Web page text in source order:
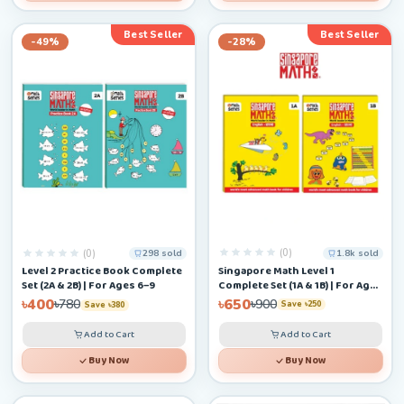
-49%
Best Seller
(0) 298 sold
Level 2 Practice Book Complete
Set (2A & 2B) | For Ages 6–9
৳400৳780 Save ৳380
Add to Cart
Buy Now
-28%
Best Seller
(0) 1.8k sold
Singapore Math Level 1
Complete Set (1A & 1B) | For Ages
4–6+
৳650৳900 Save ৳250
Add to Cart
Buy Now